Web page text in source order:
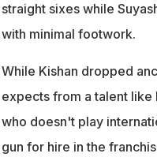
straight sixes while
with minimal footwork.
While Kishan dropped
expects from a talent
who doesn't play
gun for hire in the